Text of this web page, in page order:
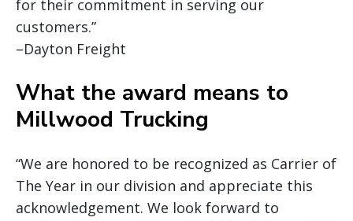
for their commitment in serving our
customers.”
–Dayton Freight
What the award means to
Millwood Trucking
“We are honored to be recognized as Carrier of
The Year in our division and appreciate this
acknowledgement. We look forward to